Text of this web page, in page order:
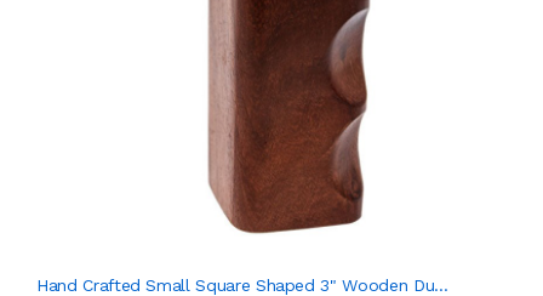
Hand Crafted Small Square Shaped 3" Wooden Du...